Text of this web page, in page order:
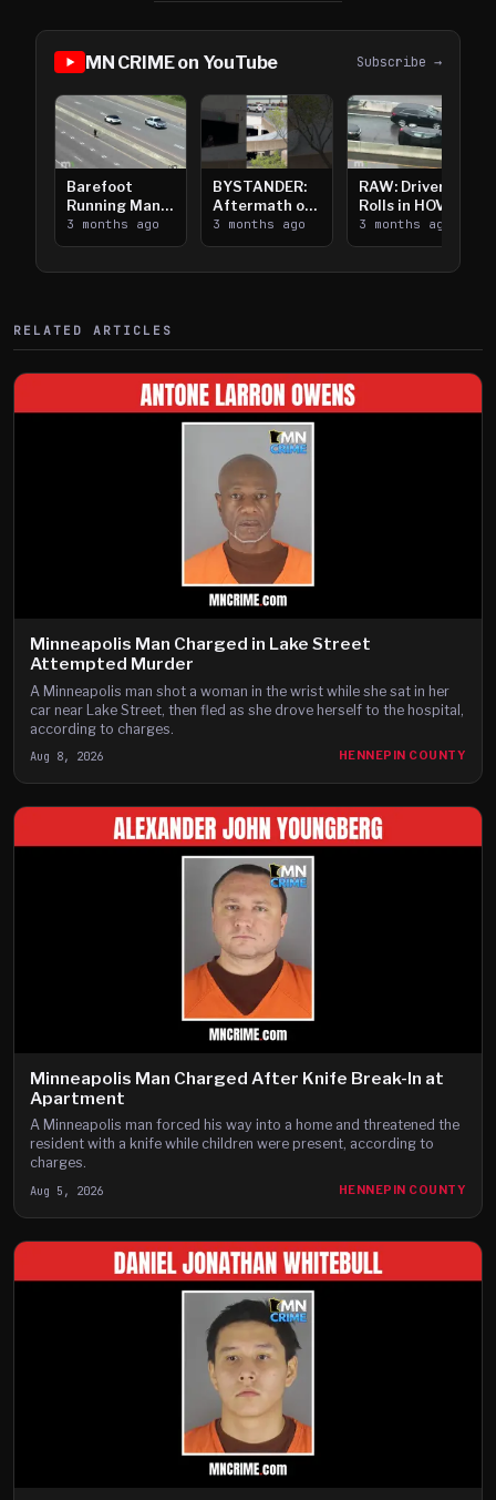
MN CRIME on YouTube Subscribe →
Barefoot
Running Man
Takes on I-
394
3 months ago
BYSTANDER:
Aftermath of
Downtown
Saint Paul
3 months ago
RAW: Driver
Rolls in HOV
Lanes near I-
394
3 months ago
RELATED ARTICLES
Minneapolis Man Charged in Lake Street
Attempted Murder
A Minneapolis man shot a woman in the wrist while she sat in her
car near Lake Street, then fled as she drove herself to the hospital,
according to charges.
Aug 8, 2026 HENNEPIN COUNTY
Minneapolis Man Charged After Knife Break-In at
Apartment
A Minneapolis man forced his way into a home and threatened the
resident with a knife while children were present, according to
charges.
Aug 5, 2026 HENNEPIN COUNTY